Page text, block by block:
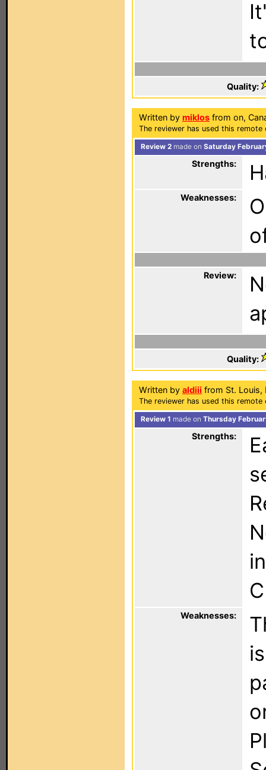
Quality:
Written by miklos from on,
The reviewer has used this
Review 2 made on Saturday
Strengths:
Weaknesses:
Review:
Quality:
Written by aldiii from St. Louis,
The reviewer has used this
Review 1 made on Thursday
Strengths:
Weaknesses: